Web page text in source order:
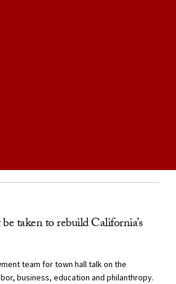
taken to rebuild California’s
team for town hall talk on the
business, education and philanthropy.